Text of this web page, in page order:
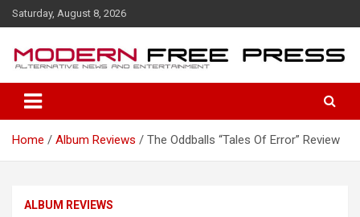
k
t
Saturday, August 8, 2026
Home Album Reviews The Oddballs “Tales Of Error” Review
ALBUM REVIEWS